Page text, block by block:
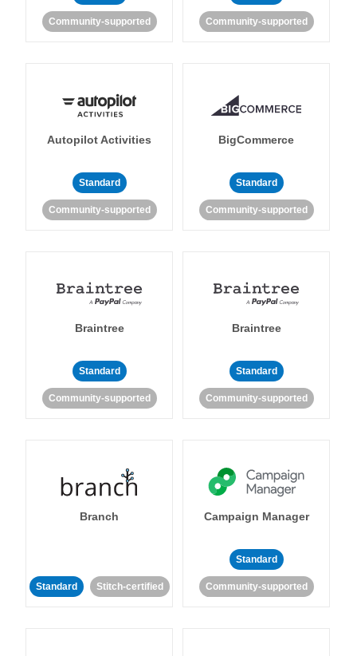
Community-supported Community-supported
Autopilot Activities
Standard
Community-supported
BigCommerce
Standard
Community-supported
Braintree
Standard
Community-supported
Braintree
Standard
Community-supported
Branch
Standard Stitch-certified
Campaign Manager
Standard
Community-supported